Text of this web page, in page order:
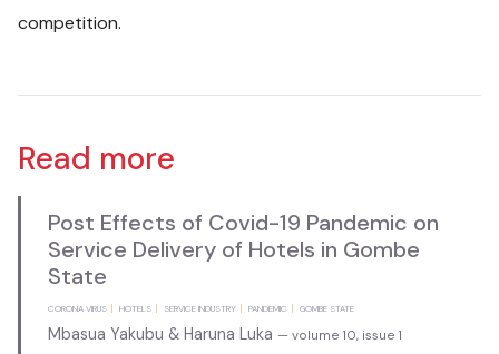
competition.
Read more
Post Effects of Covid-19 Pandemic on
Service Delivery of Hotels in Gombe
State
CORONA VIRUS HOTELS SERVICE INDUSTRY PANDEMIC GOMBE STATE
Mbasua Yakubu & Haruna Luka — volume 10, issue 1